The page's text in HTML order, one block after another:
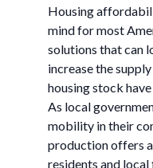
Housing
mind for most
solutions that can
increase the
housing stock
As local
mobility in their
production offers
residents and